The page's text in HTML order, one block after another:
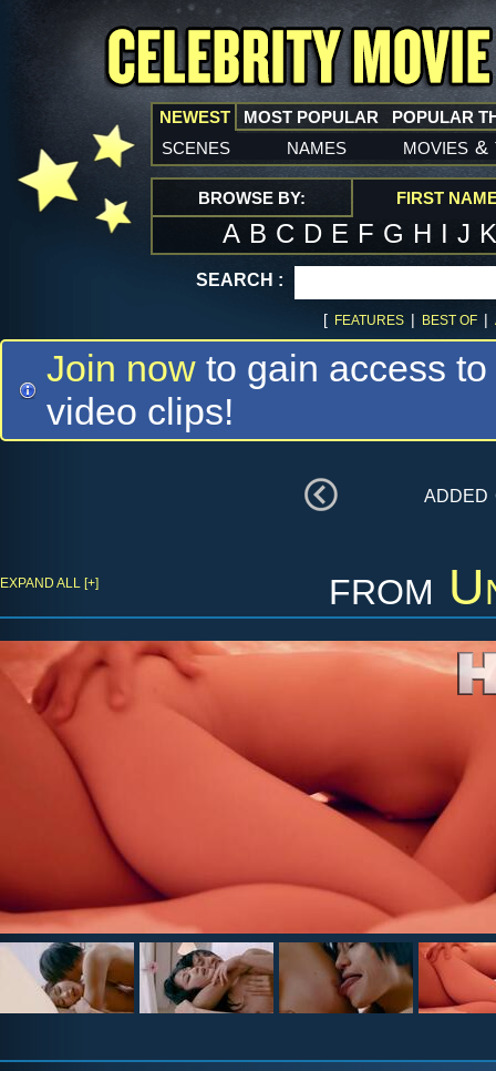
NEWEST
scenes names movies &
MOST POPULAR POPULAR
BROWSE BY: FIRST
A B C D E F G H I J
SEARCH :
[ FEATURES | BEST OF |
Join now to gain access
video clips!
from
EXPAND ALL [+]